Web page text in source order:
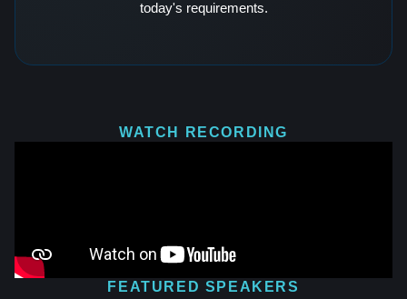
today's requirements.
WATCH RECORDING
FEATURED SPEAKERS